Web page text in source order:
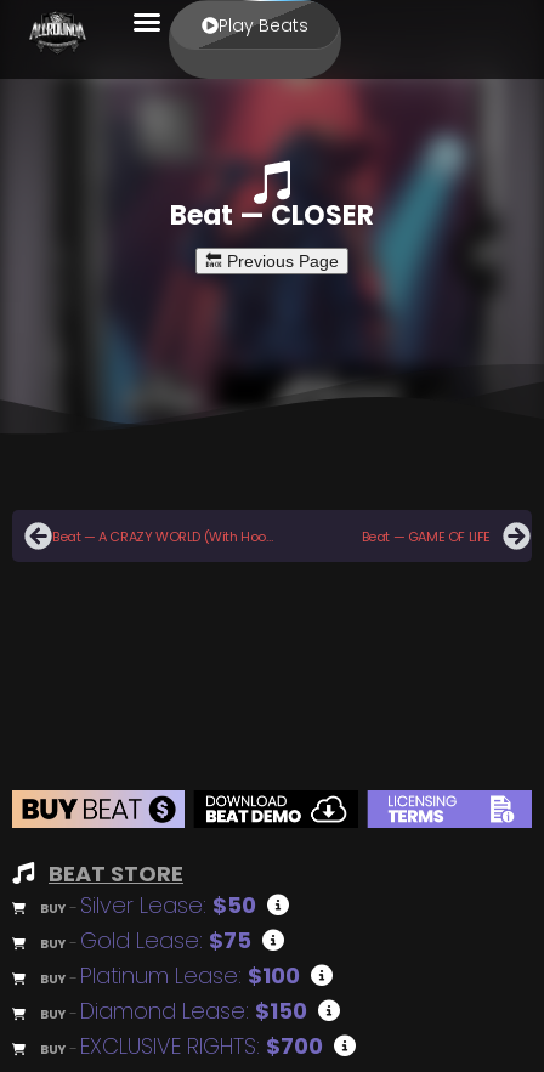
Play Beats
Beat — CLOSER
Beat — A CRAZY WORLD (With Hook) Beat — GAME OF LIFE
BEAT STORE
BUY – Silver Lease: $50
BUY – Gold Lease: $75
BUY – Platinum Lease: $100
BUY – Diamond Lease: $150
BUY – EXCLUSIVE RIGHTS: $700